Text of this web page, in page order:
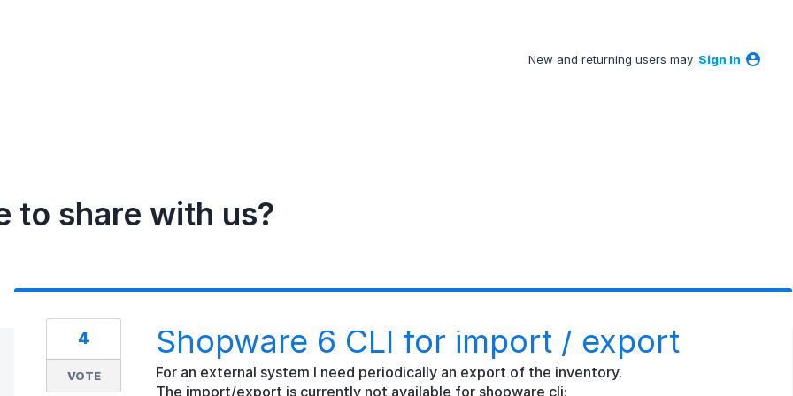
New and returning users may Sign In
to share with us?
Shopware 6 CLI for import / export
For an external system I need periodically an export of the inventory.
The import/export is currently not available for shopware cli:
4
VOTE